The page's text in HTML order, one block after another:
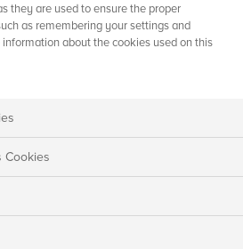
they are used to ensure the proper
as remembering your settings and
about the cookies used on this
Cookies